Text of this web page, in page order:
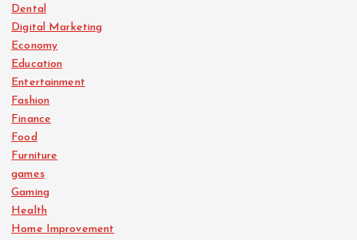
Dental
Digital Marketing
Economy
Education
Entertainment
Fashion
Finance
Food
Furniture
games
Gaming
Health
Home Improvement